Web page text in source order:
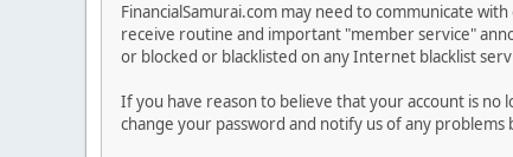
FinancialSamurai.com may need to communicate
receive routine and important "member service"
or blocked or blacklisted on any Internet blacklist
If you have reason to believe that your account is
change your password and notify us of any